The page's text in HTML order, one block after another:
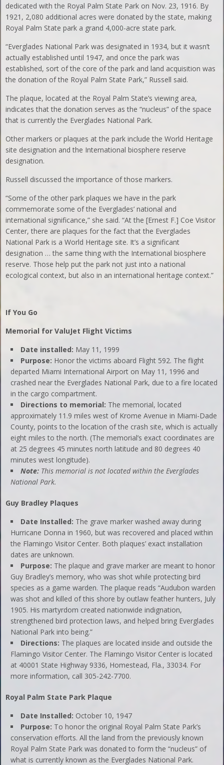
dedicated with the Royal Palm State Park on Nov. 23, 1916. By
1921, 2,080 additional acres were donated by the state, making
Royal Palm State park a grand 4,000-acre state park.
“Everglades National Park was designated in 1934, but it wasn’t
actually established until 1947, and once the park was
established, sort of the core of the park and land acquisition was
the donation of the Royal Palm State Park,” Russell said.
The plaque, located at the Royal Palm State’s viewing area,
indicates that the donation serves as the “nucleus” of the space
that is currently the Everglades National Park.
Other markers or plaques at the park include the World Heritage
site designation and the International biosphere reserve
designation.
Russell discussed the importance of those markers.
“Some of the other park plaques we have in the park
commemorate some of the Everglades’ national and
international significance,” she said. “At the [Ernest F.] Coe Visitor
Center, there are plaques for the fact that the Everglades
National Park is a World Heritage site. It’s a significant
designation … the same thing with the International biosphere
reserve. Those help put the park not just into a national
ecological context, but also in an international heritage context.”
If You Go
Memorial for ValuJet Flight Victims
Date installed: May 11, 1999
Purpose: Honor the victims aboard Flight 592. The flight
departed Miami International Airport on May 11, 1996 and
crashed near the Everglades National Park, due to a fire located
in the cargo compartment.
Directions to memorial: The memorial, located
approximately 11.9 miles west of Krome Avenue in Miami-Dade
County, points to the location of the crash site, which is actually
eight miles to the north. (The memorial’s exact coordinates are
at 25 degrees 45 minutes north latitude and 80 degrees 40
minutes west longitude).
Note: This memorial is not located within the Everglades
National Park.
Guy Bradley Plaques
Date Installed: The grave marker washed away during
Hurricane Donna in 1960, but was recovered and placed within
the Flamingo Visitor Center. Both plaques’ exact installation
dates are unknown.
Purpose: The plaque and grave marker are meant to honor
Guy Bradley’s memory, who was shot while protecting bird
species as a game warden. The plaque reads “Audubon warden
was shot and killed of this shore by outlaw feather hunters, July
1905. His martyrdom created nationwide indignation,
strengthened bird protection laws, and helped bring Everglades
National Park into being.”
Directions: The plaques are located inside and outside the
Flamingo Visitor Center. The Flamingo Visitor Center is located
at 40001 State Highway 9336, Homestead, Fla., 33034. For
more information, call 305-242-7700.
Royal Palm State Park Plaque
Date Installed: October 10, 1947
Purpose: To honor the original Royal Palm State Park’s
conservation efforts. All the land from the previously known
Royal Palm State Park was donated to form the “nucleus” of
what is currently known as the Everglades National Park.